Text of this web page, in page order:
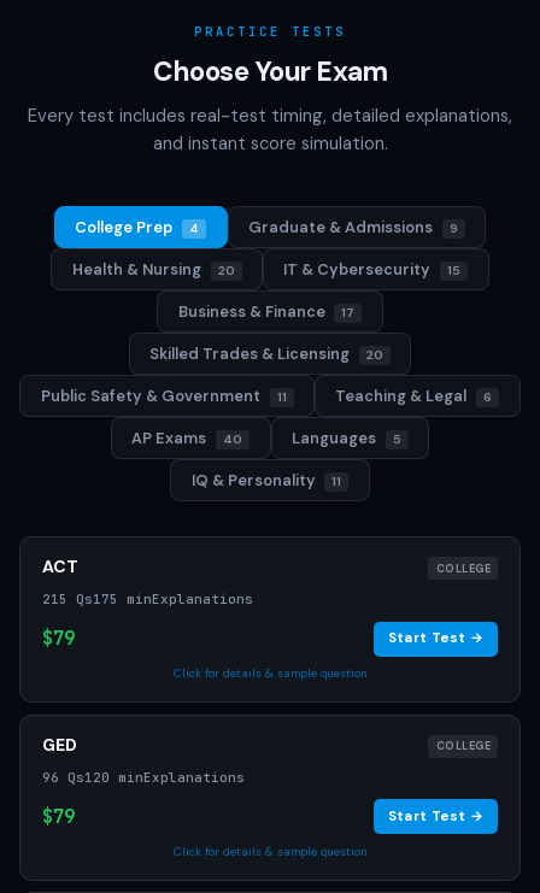
PRACTICE TESTS
Choose Your Exam
Every test includes real-test timing, detailed explanations,
and instant score simulation.
College Prep 4 Graduate & Admissions 9
Health & Nursing 20 IT & Cybersecurity 15
Business & Finance 17
Skilled Trades & Licensing 20
Public Safety & Government 11 Teaching & Legal 6
AP Exams 40 Languages 5
IQ & Personality 11
ACT COLLEGE
215 Qs175 minExplanations
$79 Start Test →
Click for details & sample question
GED COLLEGE
96 Qs120 minExplanations
$79 Start Test →
Click for details & sample question